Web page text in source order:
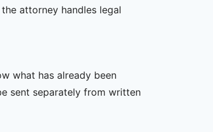
attorney handles legal
what has already been
sent separately from written